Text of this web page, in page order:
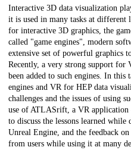
Description
Interactive 3D data visualization
it is used in many tasks at different
for interactive 3D graphics, the
called "game engines", modern
extensive set of powerful graphics
Recently, a very strong support
been added to such engines. In this
engines and VR for HEP data
challenges and the issues of using
use of ATLASrift, a VR application
to discuss the lessons learned
Unreal Engine, and the feedback
from users while using it at many